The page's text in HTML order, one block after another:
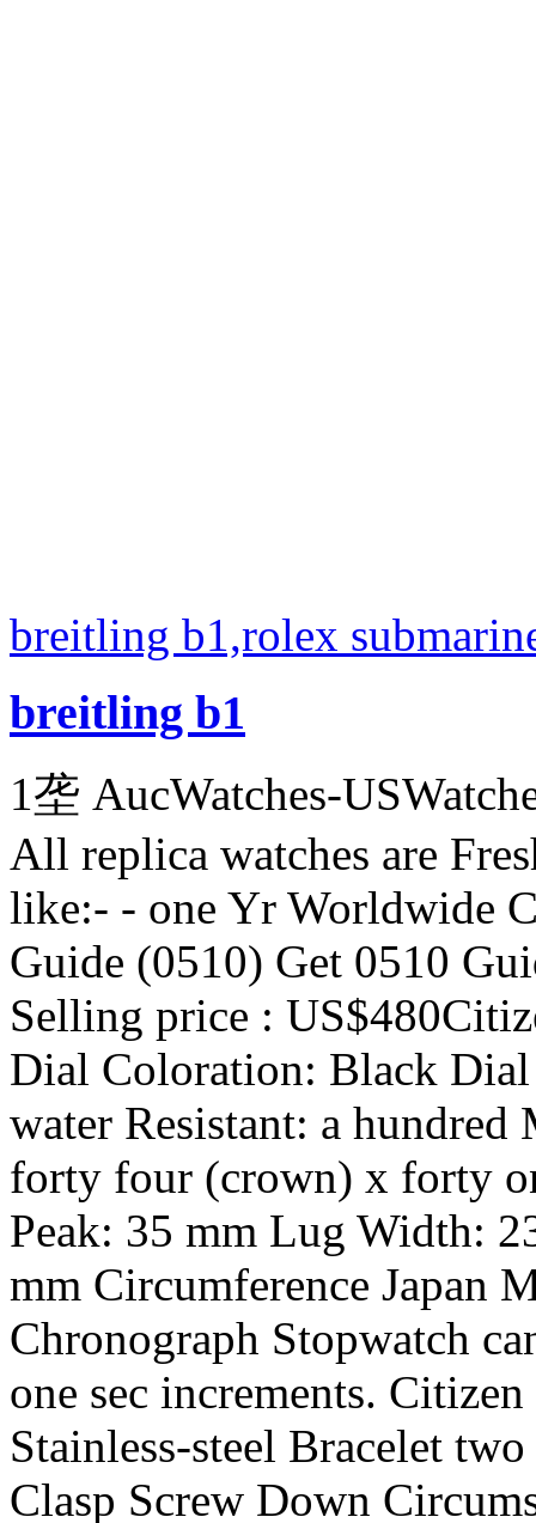
breitling b1,rolex
breitling b1
1垄 AucWatches-
All replica watches are
like:- - one Yr Worldwide
Guide (0510) Get 0510
Selling price :
Dial Coloration: Black
water Resistant: a hundred
forty four (crown) x forty
Peak: 35 mm Lug Width:
mm Circumference Japan
Chronograph Stopwatch
one sec increments.
Stainless-steel Bracelet
Clasp Screw Down